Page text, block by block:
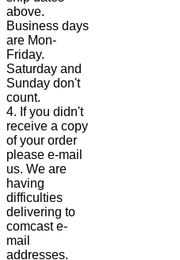
above.
Business days
are Mon-
Friday.
Saturday and
Sunday don't
count.
4. If you didn't
receive a copy
of your order
please e-mail
us. We are
having
difficulties
delivering to
comcast e-
mail
addresses.